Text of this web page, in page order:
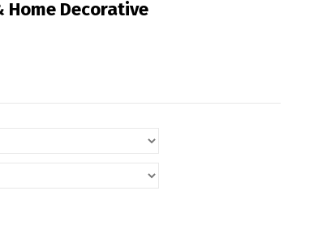
Decorative
quantity